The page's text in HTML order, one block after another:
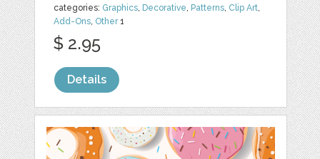
categories: Graphics Decorative Patterns Clip Art
Add-Ons Other1
$ 2.95
Details